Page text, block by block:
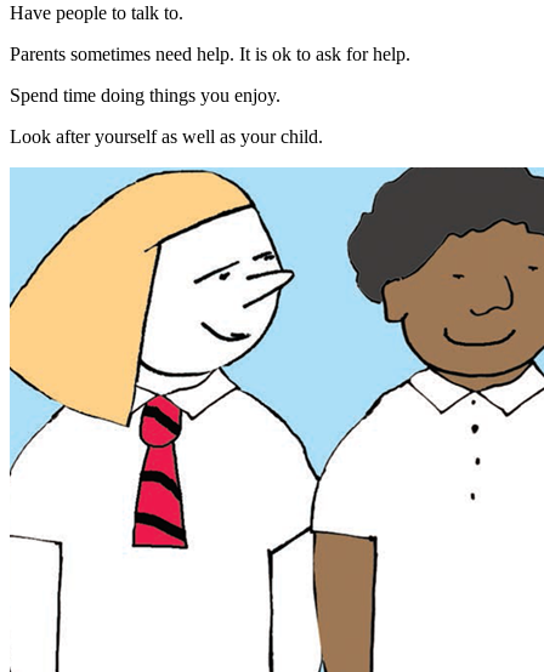
Have people to talk to.
Parents sometimes need help. It is ok to ask for help.
Spend time doing things you enjoy.
Look after yourself as well as your child.